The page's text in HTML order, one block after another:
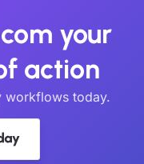
your
action
workflows today.